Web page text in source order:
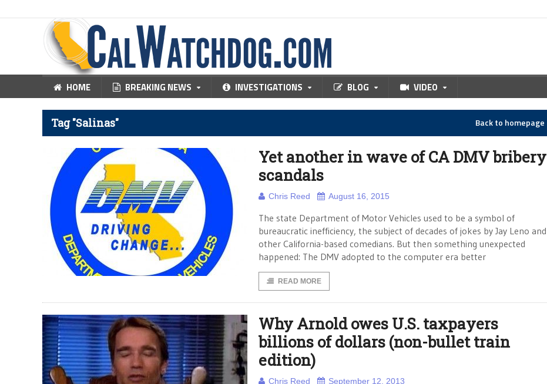
HOME BREAKING NEWS INVESTIGATIONS BLOG VIDEO
Tag "Salinas" Back to homepage
Yet another in wave of CA DMV bribery
scandals
Chris Reed August 16, 2015
The state Department of Motor Vehicles used to be a symbol of
bureaucratic inefficiency, the subject of decades of jokes by Jay Leno and
other California-based comedians. But then something unexpected
happened: The DMV adopted to the computer era better
READ MORE
Why Arnold owes U.S. taxpayers
billions of dollars (non-bullet train
edition)
Chris Reed September 12, 2013